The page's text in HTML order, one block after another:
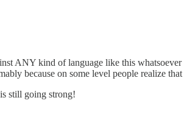
ANY kind of language like this
because on some level people realize
still going strong!